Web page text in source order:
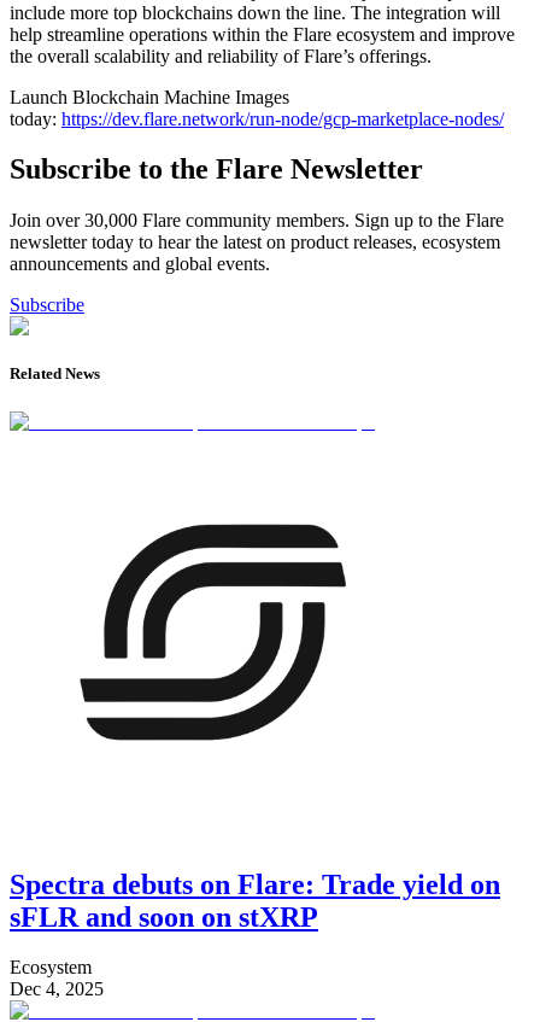
include more top blockchains down the line. The integration will
help streamline operations within the Flare ecosystem and improve
the overall scalability and reliability of Flare’s offerings.
Launch Blockchain Machine Images
today: https://dev.flare.network/run-node/gcp-marketplace-nodes/
Subscribe to the Flare Newsletter
Join over 30,000 Flare community members. Sign up to the Flare
newsletter today to hear the latest on product releases, ecosystem
announcements and global events.
Subscribe
Related News
Spectra debuts on Flare: Trade yield on
sFLR and soon on stXRP
Ecosystem
Dec 4, 2025